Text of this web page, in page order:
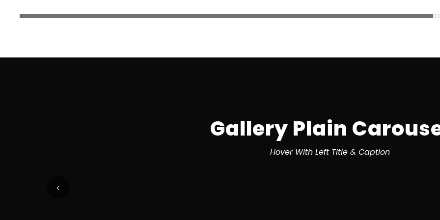
Gallery Plain
Hover With Left Title & Caption